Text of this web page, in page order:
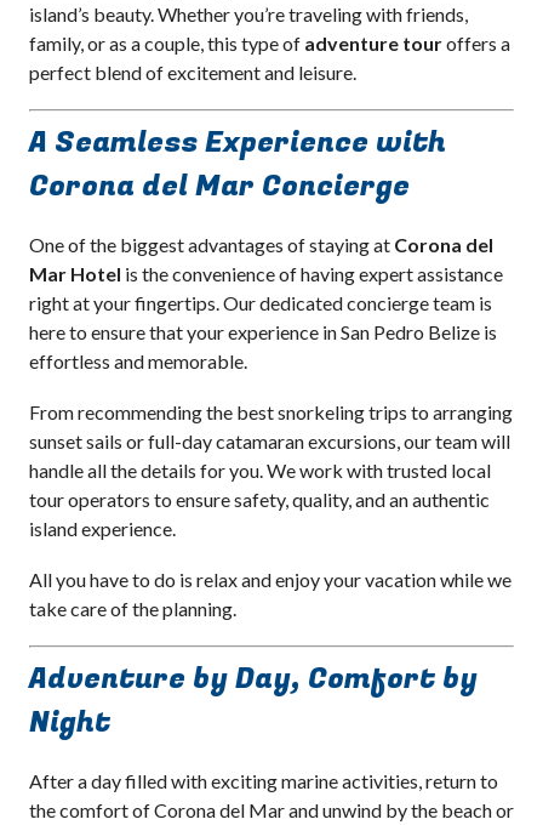
island’s beauty. Whether you’re traveling with friends,
family, or as a couple, this type of adventure touroffers a
perfect blend of excitement and leisure.
A Seamless Experience with
Corona del Mar Concierge
One of the biggest advantages of staying at Corona del
Mar Hotel is the convenience of having expert assistance
right at your fingertips. Our dedicated concierge team is
here to ensure that your experience in San Pedro Belize is
effortless and memorable.
From recommending the best snorkeling trips to arranging
sunset sails or full-day catamaran excursions, our team will
handle all the details for you. We work with trusted local
tour operators to ensure safety, quality, and an authentic
island experience.
All you have to do is relax and enjoy your vacation while we
take care of the planning.
Adventure by Day, Comfort by
Night
After a day filled with exciting marine activities, return to
the comfort of Corona del Mar and unwind by the beach or